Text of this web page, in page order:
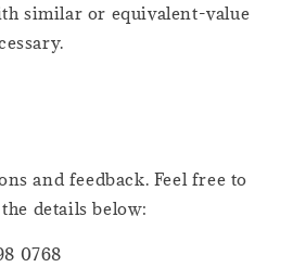
similar or equivalent-value
and feedback. Feel free to
details below:
0768